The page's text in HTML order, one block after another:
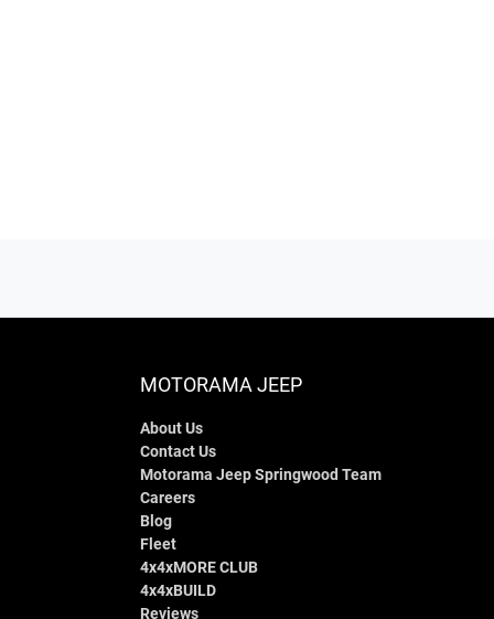
MOTORAMA JEEP
About Us
Contact Us
Motorama Jeep Springwood Team
Careers
Blog
Fleet
4x4xMORE CLUB
4x4xBUILD
Reviews